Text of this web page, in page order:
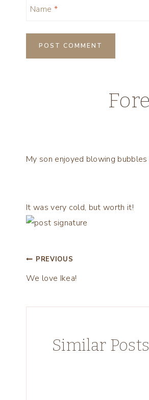
Name *
My son enjoyed blowing
It was very cold, but worth it!
Post
navigation
PREVIOUS
We love Ikea!
Similar Posts